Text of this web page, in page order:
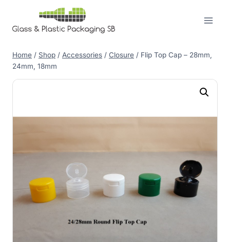
content
Home / Shop / Accessories / Closure / Flip Top Cap – 28mm,
24mm, 18mm